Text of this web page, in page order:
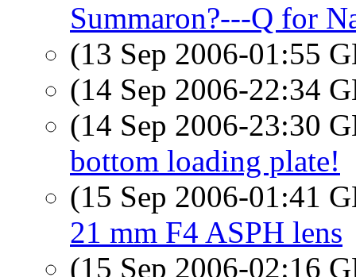
Summaron?---Q for
(13 Sep 2006-01:55
(14 Sep 2006-22:34
(14 Sep 2006-23:30
bottom loading plate!
(15 Sep 2006-01:41
21 mm F4 ASPH lens
(15 Sep 2006-02:16